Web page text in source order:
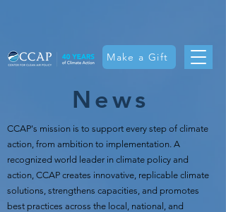
Make a Gift
News
CCAP's mission is to support every step of climate
action, from ambition to implementation. A
recognized world leader in climate policy and
action, CCAP creates innovative, replicable climate
solutions, strengthens capacities, and promotes
best practices across the local, national, and